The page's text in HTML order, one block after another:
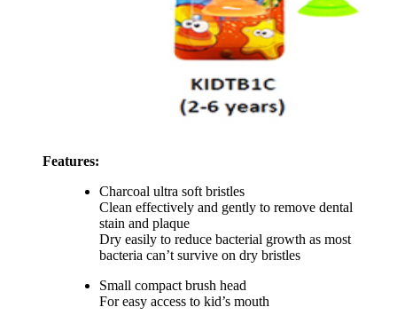
Features:
Charcoal ultra soft bristles
Clean effectively and gently to remove dental
stain and plaque
Dry easily to reduce bacterial growth as most
bacteria can’t survive on dry bristles
Small compact brush head
For easy access to kid’s mouth